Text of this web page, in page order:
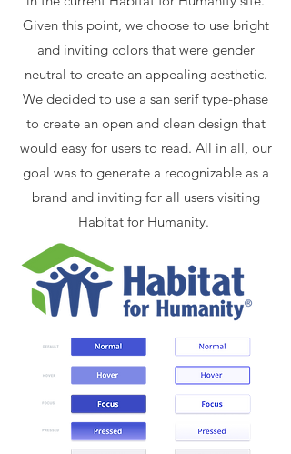
Given this point, we choose to use bright
and inviting colors that were gender
neutral to create an appealing aesthetic.
We decided to use a san serif type-phase
to create an open and clean design that
would easy for users to read. All in all, our
goal was to generate a recognizable as a
brand and inviting for all users visiting
Habitat for Humanity.